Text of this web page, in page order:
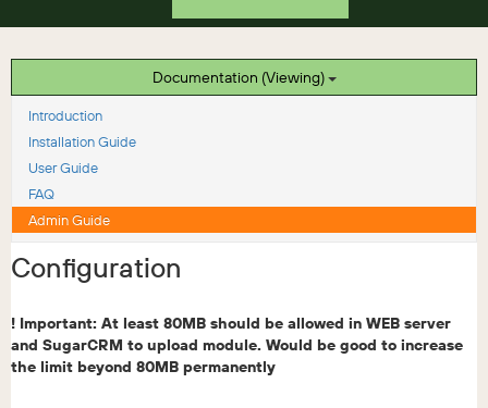
Documentation (Viewing)
Introduction
Installation Guide
User Guide
FAQ
Admin Guide
Configuration
! Important: At least 80MB should be allowed in WEB server
and SugarCRM to upload module. Would be good to increase
the limit beyond 80MB permanently